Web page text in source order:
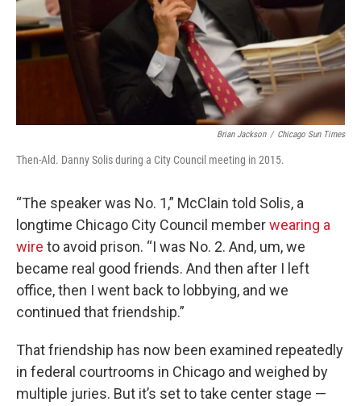
Brian Jackson / Chicago Sun Times
Then-Ald. Danny Solis during a City Council meeting in 2015.
“The speaker was No. 1,” McClain told Solis, a
longtime Chicago City Council memberwearing a
wire to avoid prison. “I was No. 2. And, um, we
became real good friends. And then after I left
office, then I went back to lobbying, and we
continued that friendship.”
That friendship has now been examined repeatedly
in federal courtrooms in Chicago and weighed by
multiple juries. But it’s set to take center stage —